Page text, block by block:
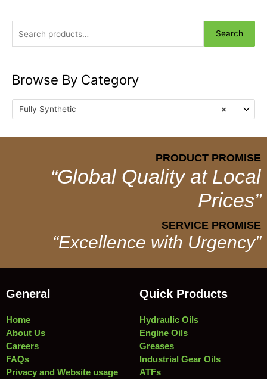
Search
Browse By Category
×
Fully Synthetic
PRODUCT PROMISE
“Global Quality at Local
Prices”
SERVICE PROMISE
“Excellence with Urgency”
General
Home
About Us
Careers
FAQs
Privacy and Website usage
Quick Products
Hydraulic Oils
Engine Oils
Greases
Industrial Gear Oils
ATFs